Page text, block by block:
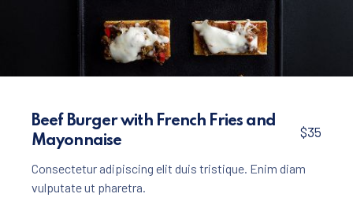
Crackers with Beef Ragout
Beef Burger with French Fries and
Mayonnaise
$35
Consectetur adipiscing elit duis tristique. Enim diam
vulputate ut pharetra.